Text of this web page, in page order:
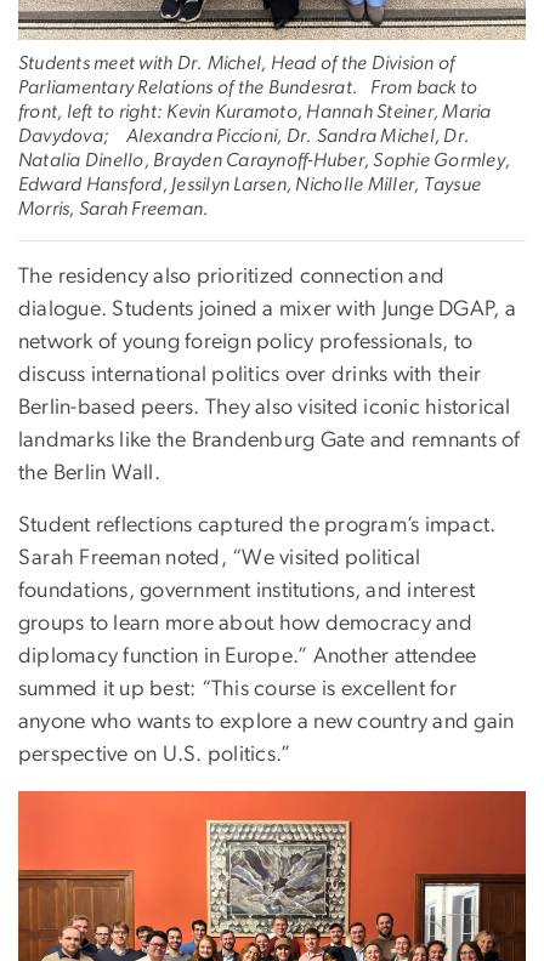
Students meet with Dr. Michel, Head of the Division of
Parliamentary Relations of the Bundesrat. From back to
front, left to right: Kevin Kuramoto, Hannah Steiner, Maria
Davydova; Alexandra Piccioni, Dr. Sandra Michel, Dr.
Natalia Dinello, Brayden Caraynoff-Huber, Sophie Gormley,
Edward Hansford, Jessilyn Larsen, Nicholle Miller, Taysue
Morris, Sarah Freeman.
The residency also prioritized connection and
dialogue. Students joined a mixer with Junge DGAP, a
network of young foreign policy professionals, to
discuss international politics over drinks with their
Berlin-based peers. They also visited iconic historical
landmarks like the Brandenburg Gate and remnants of
the Berlin Wall.
Student reflections captured the program’s impact.
Sarah Freeman noted, “We visited political
foundations, government institutions, and interest
groups to learn more about how democracy and
diplomacy function in Europe.” Another attendee
summed it up best: “This course is excellent for
anyone who wants to explore a new country and gain
perspective on U.S. politics.”